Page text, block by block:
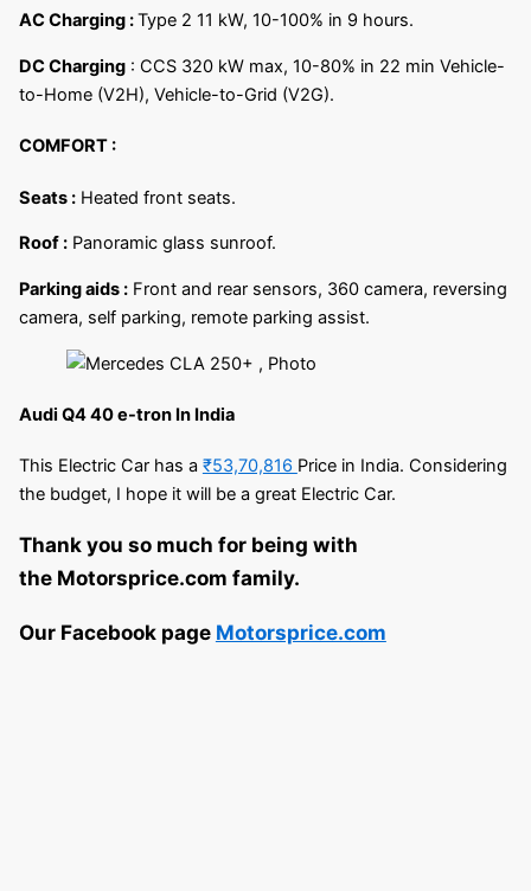
AC Charging :Type 2 11 kW, 10-100% in 9 hours.
DC Charging: CCS 320 kW max, 10-80% in 22 min Vehicle-
to-Home (V2H), Vehicle-to-Grid (V2G).
COMFORT :
Seats :Heated front seats.
Roof :Panoramic glass sunroof.
Parking aids :Front and rear sensors, 360 camera, reversing
camera, self parking, remote parking assist.
Audi Q4 40 e-tron In India
This Electric Car has a ₹53,70,816 Price in India. Considering
the budget, I hope it will be a great Electric Car.
Thank you so much for being with
the Motorsprice.com family.
Our Facebook page Motorsprice.com